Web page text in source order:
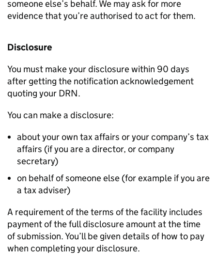
someone else’s behalf. We may ask for more
evidence that you’re authorised to act for them.
Disclosure
You must make your disclosure within 90 days
after getting the notification acknowledgement
quoting your DRN.
You can make a disclosure:
about your own tax affairs or your company’s tax
affairs (if you are a director, or company
secretary)
on behalf of someone else (for example if you are
a tax adviser)
A requirement of the terms of the facility includes
payment of the full disclosure amount at the time
of submission. You’ll be given details of how to pay
when completing your disclosure.